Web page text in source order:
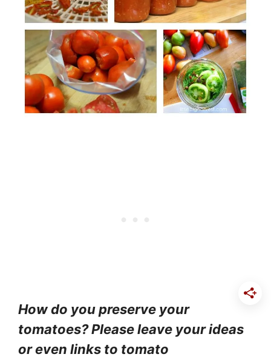
How do you preserve your
tomatoes? Please leave your ideas
or even links to tomato